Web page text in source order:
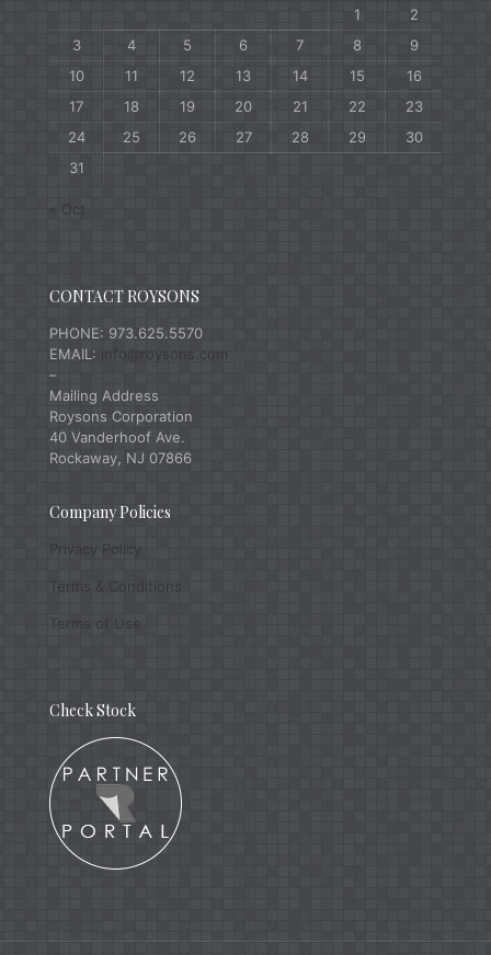
1
2
3
4 5 6 7 8
9
10
11 12 13 14 15
16
17
18 19 20 21 22
23
24
25 26 27 28 29
30
31
« Oct
CONTACT ROYSONS
PHONE: 973.625.5570
EMAIL: info@roysons.com
–
Mailing Address
Roysons Corporation
40 Vanderhoof Ave.
Rockaway, NJ 07866
Company Policies
Privacy Policy
Terms & Conditions
Terms of Use
Check Stock